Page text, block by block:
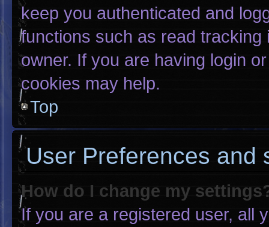
keep you authenticated and
functions such as read
owner. If you are having login
cookies may help.
Top
User Preferences and
How do I change my
If you are a registered user, all